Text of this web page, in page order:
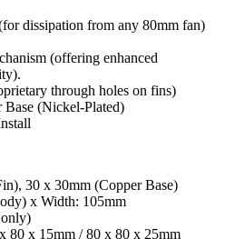
dissipation from any 80mm fan)
(offering enhanced
through holes on fins)
Base (Nickel-Plated)
30 x 30mm (Copper Base)
x Width: 105mm
80 x 15mm / 80 x 80 x 25mm